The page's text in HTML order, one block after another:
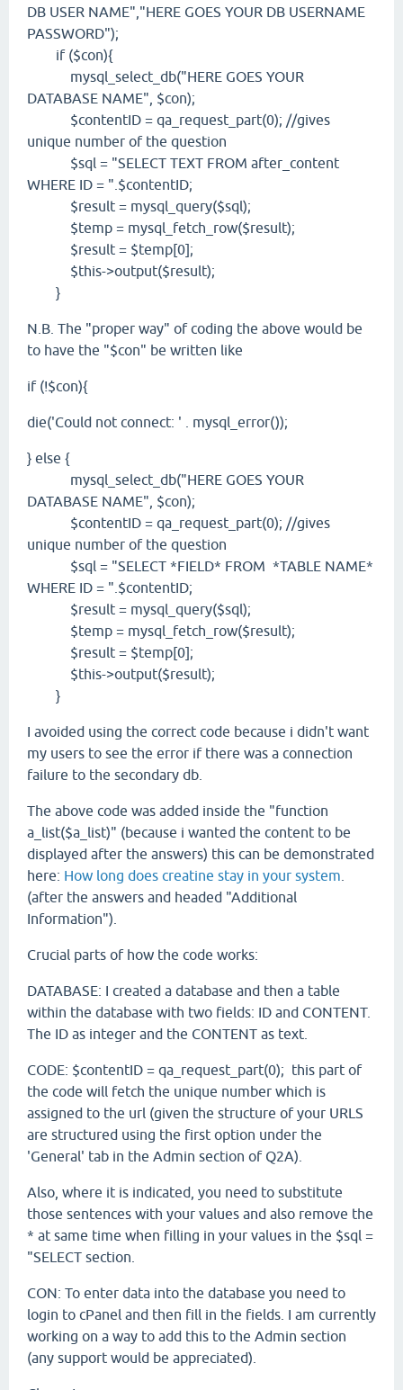
DB USER NAME","HERE GOES YOUR DB USERNAME
PASSWORD");
if ($con){
mysql_select_db("HERE GOES YOUR
DATABASE NAME", $con);
$contentID = qa_request_part(0); //gives
unique number of the question
$sql = "SELECT TEXT FROM after_content
WHERE ID = ".$contentID;
$result = mysql_query($sql);
$temp = mysql_fetch_row($result);
$result = $temp[0];
$this->output($result);
}
N.B. The "proper way" of coding the above would be
to have the "$con" be written like
if (!$con){
die('Could not connect: ' . mysql_error());
} else {
mysql_select_db("HERE GOES YOUR
DATABASE NAME", $con);
$contentID = qa_request_part(0); //gives
unique number of the question
$sql = "SELECT *FIELD* FROM *TABLE NAME*
WHERE ID = ".$contentID;
$result = mysql_query($sql);
$temp = mysql_fetch_row($result);
$result = $temp[0];
$this->output($result);
}
I avoided using the correct code because i didn't want
my users to see the error if there was a connection
failure to the secondary db.
The above code was added inside the "function
a_list($a_list)" (because i wanted the content to be
displayed after the answers) this can be demonstrated
here: How long does creatine stay in your system
(after the answers and headed "Additional
Information").
Crucial parts of how the code works:
DATABASE: I created a database and then a table
within the database with two fields: ID and CONTENT.
The ID as integer and the CONTENT as text.
CODE: $contentID = qa_request_part(0); this part of
the code will fetch the unique number which is
assigned to the url (given the structure of your URLS
are structured using the first option under the
'General' tab in the Admin section of Q2A).
Also, where it is indicated, you need to substitute
those sentences with your values and also remove the
* at same time when filling in your values in the $sql =
"SELECT section.
CON: To enter data into the database you need to
login to cPanel and then fill in the fields. I am currently
working on a way to add this to the Admin section
(any support would be appreciated).